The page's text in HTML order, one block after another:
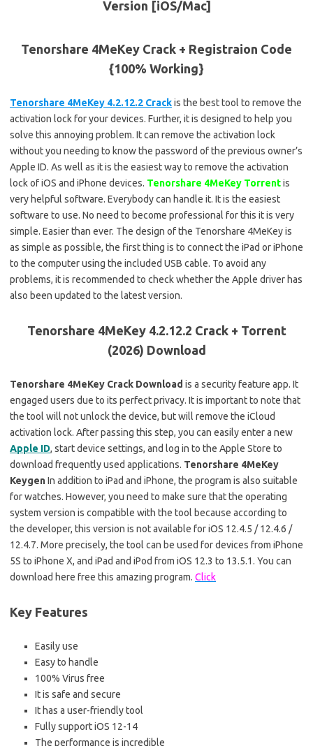
Tenorshare 4MeKey Crack + Registraion Code
{100% Working}
Tenorshare 4MeKey 4.2.12.2 Crackis the best tool to remove the
activation lock for your devices. Further, it is designed to help you
solve this annoying problem. It can remove the activation lock
without you needing to know the password of the previous owner’s
Apple ID. As well as it is the easiest way to remove the activation
lock of iOS and iPhone devices. Tenorshare 4MeKey Torrentis
very helpful software. Everybody can handle it. It is the easiest
software to use. No need to become professional for this it is very
simple. Easier than ever. The design of the Tenorshare 4MeKey is
as simple as possible, the first thing is to connect the iPad or iPhone
to the computer using the included USB cable. To avoid any
problems, it is recommended to check whether the Apple driver has
also been updated to the latest version.
Tenorshare 4MeKey 4.2.12.2 Crack + Torrent
(2026) Download
Tenorshare 4MeKey Crack Download is a security feature app. It
engaged users due to its perfect privacy. It is important to note that
the tool will not unlock the device, but will remove the iCloud
activation lock. After passing this step, you can easily enter a new
Apple ID, start device settings, and log in to the Apple Store to
download frequently used applications. Tenorshare 4MeKey
KeygenIn addition to iPad and iPhone, the program is also suitable
for watches. However, you need to make sure that the operating
system version is compatible with the tool because according to
the developer, this version is not available for iOS 12.4.5 / 12.4.6 /
12.4.7. More precisely, the tool can be used for devices from iPhone
5S to iPhone X, and iPad and iPod from iOS 12.3 to 13.5.1. You can
download here free this amazing program. Click
Key Features
Easily use
Easy to handle
100% Virus free
It is safe and secure
It has a user-friendly tool
Fully support iOS 12-14
The performance is incredible